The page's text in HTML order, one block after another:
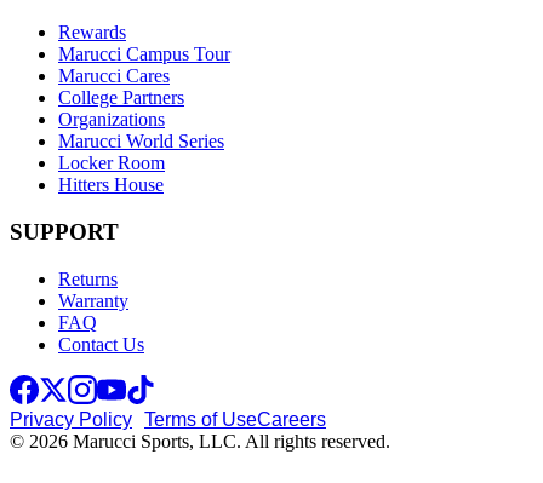
Rewards
Marucci Campus Tour
Marucci Cares
College Partners
Organizations
Marucci World Series
Locker Room
Hitters House
SUPPORT
Returns
Warranty
FAQ
Contact Us
Privacy Policy Terms of UseCareers
© 2026 Marucci Sports, LLC. All rights reserved.